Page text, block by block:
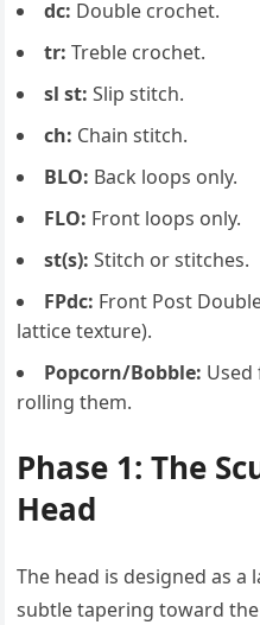
dc: Double crochet.
tr: Treble crochet.
sl st: Slip stitch.
ch: Chain stitch.
BLO: Back loops only.
FLO: Front loops only.
st(s): Stitch or stitches.
FPdc: Front Post
lattice texture).
Popcorn/Bobble:
rolling them.
Phase 1: The
Head
The head is designed as
subtle tapering toward